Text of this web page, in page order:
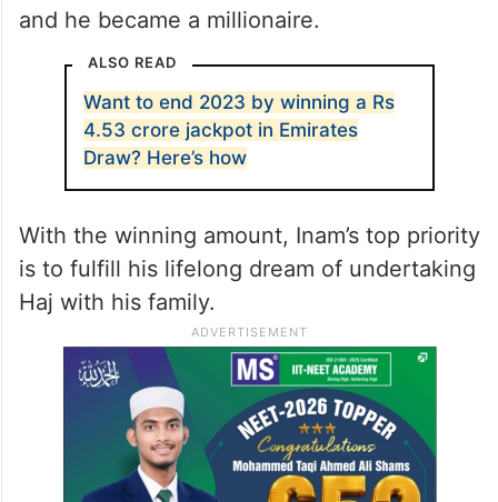
and he became a millionaire.
ALSO READ
Want to end 2023 by winning a Rs
4.53 crore jackpot in Emirates
Draw? Here’s how
With the winning amount, Inam’s top priority
is to fulfill his lifelong dream of undertaking
Haj with his family.